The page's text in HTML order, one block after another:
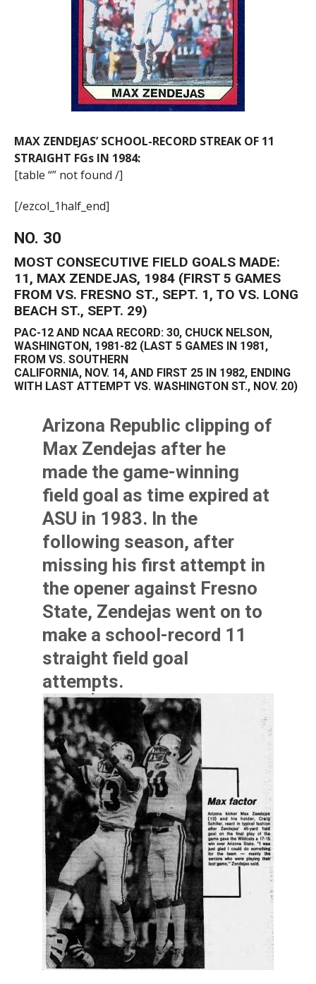
MAX ZENDEJAS’ SCHOOL-RECORD STREAK OF 11
STRAIGHT FGs IN 1984:
[table “” not found /]
[/ezcol_1half_end]
NO. 30
MOST CONSECUTIVE FIELD GOALS MADE:
11, MAX ZENDEJAS, 1984 (FIRST 5 GAMES
FROM VS. FRESNO ST., SEPT. 1, TO VS. LONG
BEACH ST., SEPT. 29)
PAC-12 AND NCAA RECORD: 30, CHUCK NELSON,
WASHINGTON, 1981-82 (LAST 5 GAMES IN 1981,
FROM VS. SOUTHERN
CALIFORNIA, NOV. 14, AND FIRST 25 IN 1982, ENDING
WITH LAST ATTEMPT VS. WASHINGTON ST., NOV. 20)
Arizona Republic clipping of
Max Zendejas after he
made the game-winning
field goal as time expired at
ASU in 1983. In the
following season, after
missing his first attempt in
the opener against Fresno
State, Zendejas went on to
make a school-record 11
straight field goal
attempts.